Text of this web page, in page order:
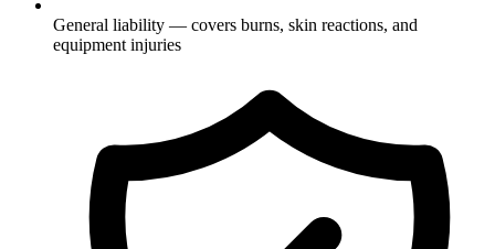
General liability — covers burns, skin reactions, and
equipment injuries